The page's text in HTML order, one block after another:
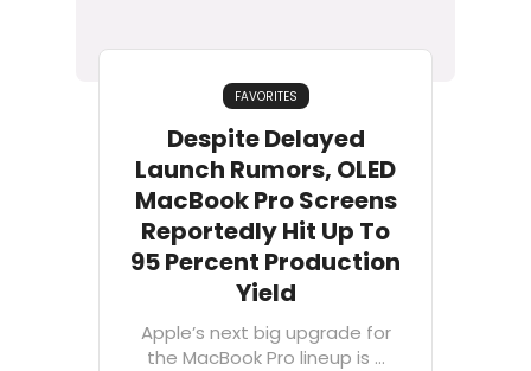
FAVORITES
Despite Delayed
Launch Rumors, OLED
MacBook Pro Screens
Reportedly Hit Up To
95 Percent Production
Yield
Apple’s next big upgrade for
the MacBook Pro lineup is ...